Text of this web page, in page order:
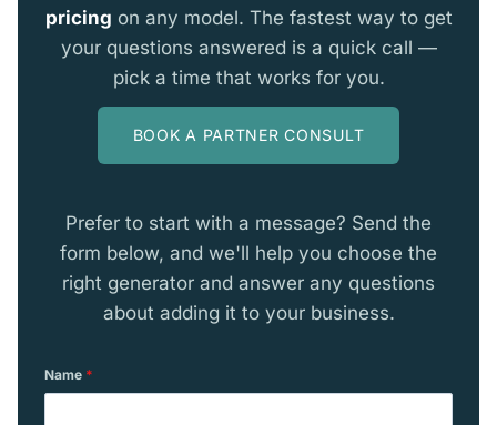
pricing on any model. The fastest way to get
your questions answered is a quick call —
pick a time that works for you.
BOOK A PARTNER CONSULT
Prefer to start with a message? Send the
form below, and we'll help you choose the
right generator and answer any questions
about adding it to your business.
Name *